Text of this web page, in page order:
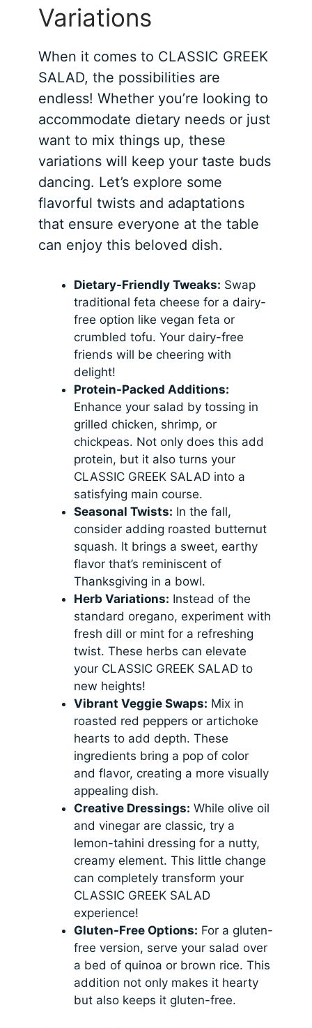
Variations
When it comes to CLASSIC GREEK
SALAD, the possibilities are
endless! Whether you’re looking to
accommodate dietary needs or just
want to mix things up, these
variations will keep your taste buds
dancing. Let’s explore some
flavorful twists and adaptations
that ensure everyone at the table
can enjoy this beloved dish.
Dietary-Friendly Tweaks: Swap
traditional feta cheese for a dairy-
free option like vegan feta or
crumbled tofu. Your dairy-free
friends will be cheering with
delight!
Protein-Packed Additions:
Enhance your salad by tossing in
grilled chicken, shrimp, or
chickpeas. Not only does this add
protein, but it also turns your
CLASSIC GREEK SALAD into a
satisfying main course.
Seasonal Twists: In the fall,
consider adding roasted butternut
squash. It brings a sweet, earthy
flavor that’s reminiscent of
Thanksgiving in a bowl.
Herb Variations: Instead of the
standard oregano, experiment with
fresh dill or mint for a refreshing
twist. These herbs can elevate
your CLASSIC GREEK SALAD to
new heights!
Vibrant Veggie Swaps: Mix in
roasted red peppers or artichoke
hearts to add depth. These
ingredients bring a pop of color
and flavor, creating a more visually
appealing dish.
Creative Dressings: While olive oil
and vinegar are classic, try a
lemon-tahini dressing for a nutty,
creamy element. This little change
can completely transform your
CLASSIC GREEK SALAD
experience!
Gluten-Free Options: For a gluten-
free version, serve your salad over
a bed of quinoa or brown rice. This
addition not only makes it hearty
but also keeps it gluten-free.